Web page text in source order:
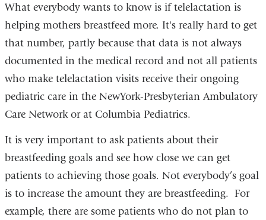
What everybody wants to know is if telelactation is
helping mothers breastfeed more. It's really hard to get
that number, partly because that data is not always
documented in the medical record and not all patients
who make telelactation visits receive their ongoing
pediatric care in the NewYork-Presbyterian Ambulatory
Care Network or at Columbia Pediatrics.
It is very important to ask patients about their
breastfeeding goals and see how close we can get
patients to achieving those goals. Not everybody’s goal
is to increase the amount they are breastfeeding. For
example, there are some patients who do not plan to